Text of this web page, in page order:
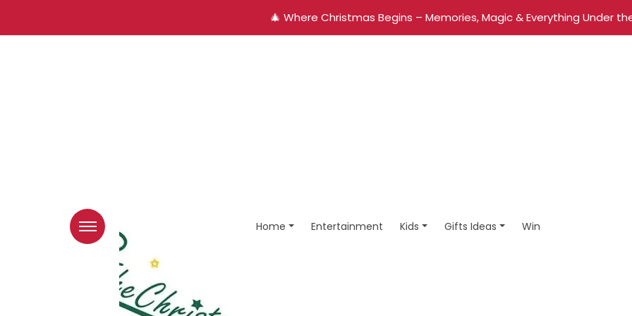
🎄 Where Christmas Begins – Memories, Magic & Everything Under
Home Entertainment Kids Gifts Ideas Win